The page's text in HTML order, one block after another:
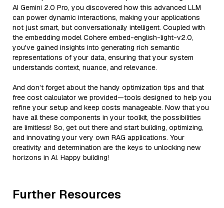
AI Gemini 2.0 Pro, you discovered how this advanced LLM
can power dynamic interactions, making your applications
not just smart, but conversationally intelligent. Coupled with
the embedding model Cohere embed-english-light-v2.0,
you've gained insights into generating rich semantic
representations of your data, ensuring that your system
understands context, nuance, and relevance.
And don’t forget about the handy optimization tips and that
free cost calculator we provided—tools designed to help you
refine your setup and keep costs manageable. Now that you
have all these components in your toolkit, the possibilities
are limitless! So, get out there and start building, optimizing,
and innovating your very own RAG applications. Your
creativity and determination are the keys to unlocking new
horizons in AI. Happy building!
Further Resources